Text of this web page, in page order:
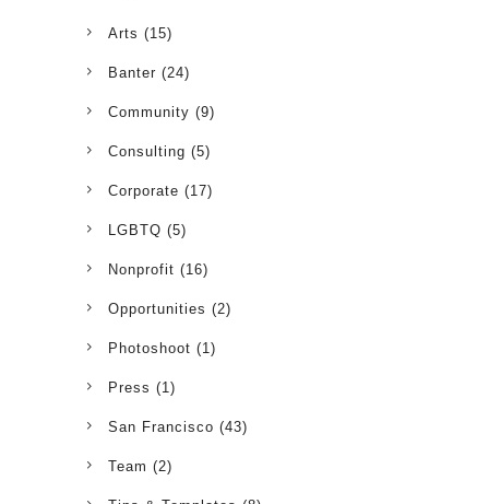
Arts (15)
Banter (24)
Community (9)
Consulting (5)
Corporate (17)
LGBTQ (5)
Nonprofit (16)
Opportunities (2)
Photoshoot (1)
Press (1)
San Francisco (43)
Team (2)